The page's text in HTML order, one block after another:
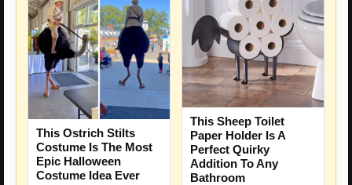
This Ostrich Stilts
Costume Is The Most
Epic Halloween
Costume Idea Ever
This Sheep Toilet
Paper Holder Is A
Perfect Quirky
Addition To Any
Bathroom